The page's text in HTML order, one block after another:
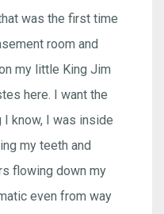
was the first time
room and
my little King Jim
here. I want the
I know, I was inside
my teeth and
flowing down my
even from way